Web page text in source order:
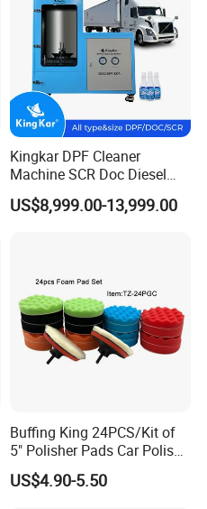
Kingkar DPF Cleaner
Machine SCR Doc Diesel
Particulate Filter Machine
US$8,999.00-13,999.00
Buffing King 24PCS/Kit of
5" Polisher Pads Car Polish
Kit Polishing Pad Car with
Sponge & Wool & Backing
US$4.90-5.50